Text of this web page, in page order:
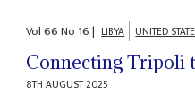
Vol66No 16| LIBYA UNITED
Connecting Tripoli
8TH AUGUST 2025